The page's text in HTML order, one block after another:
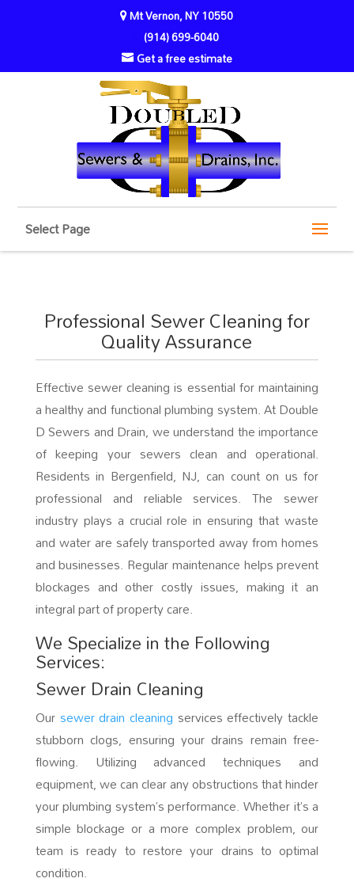
Mt Vernon, NY 10550
(914) 699-6040
Get a free estimate
Select Page
Professional Sewer Cleaning for
Quality Assurance
Effective sewer cleaning is essential for maintaining
a healthy and functional plumbing system. At Double
D Sewers and Drain, we understand the importance
of keeping your sewers clean and operational.
Residents in Bergenfield, NJ, can count on us for
professional and reliable services. The sewer
industry plays a crucial role in ensuring that waste
and water are safely transported away from homes
and businesses. Regular maintenance helps prevent
blockages and other costly issues, making it an
integral part of property care.
We Specialize in the Following
Services:
Sewer Drain Cleaning
Oursewer drain cleaning services effectively tackle
stubborn clogs, ensuring your drains remain free-
flowing. Utilizing advanced techniques and
equipment, we can clear any obstructions that hinder
your plumbing system’s performance. Whether it’s a
simple blockage or a more complex problem, our
team is ready to restore your drains to optimal
condition.